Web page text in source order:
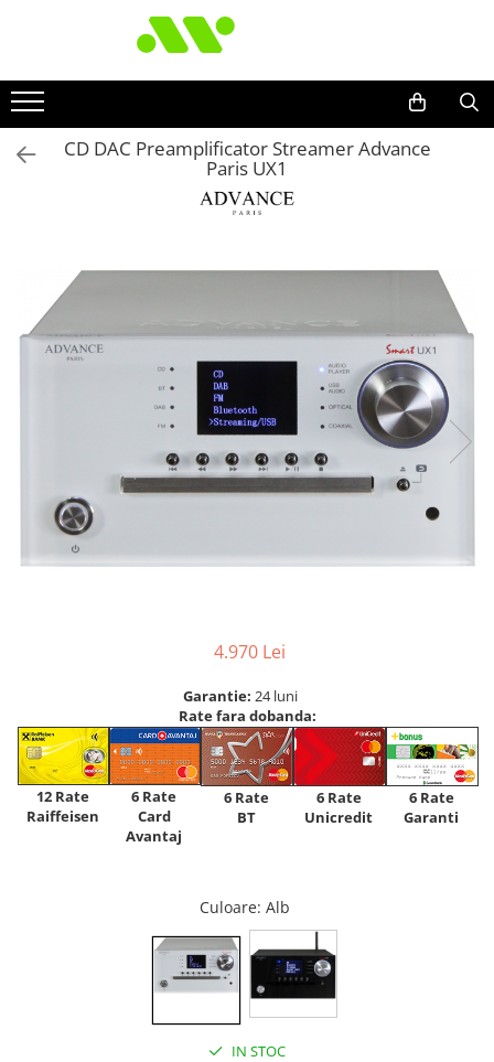
CD DAC Preamplificator Streamer Advance
Paris UX1
4.970 Lei
Garantie: 24 luni
Rate fara dobanda:
12 Rate
Raiffeisen
6 Rate
Card
Avantaj
6 Rate
BT
6 Rate
Unicredit
6 Rate
Garanti
Culoare: Alb
IN STOC